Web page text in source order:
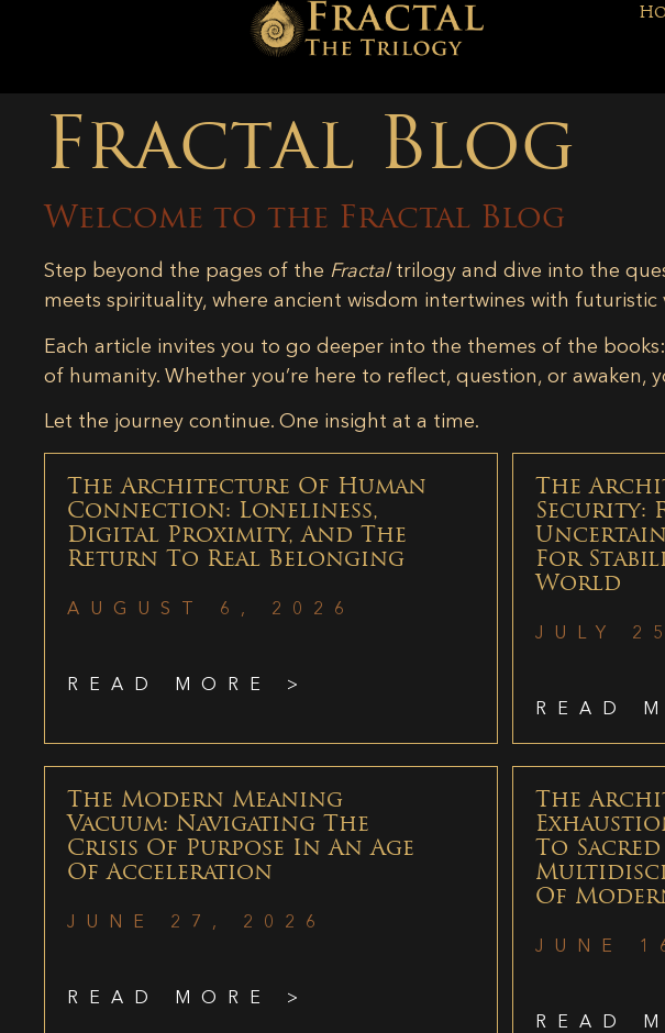
Fractal Blog
Welcome to the Fractal Blog
Step beyond the pages of the Fractaltrilogy and dive into the
meets spirituality, where ancient wisdom intertwines with
Each article invites you to go deeper into the themes of the
of humanity. Whether you’re here to reflect, question, or awaken,
Let the journey continue. One insight at a time.
The Architecture Of Human
Connection: Loneliness,
Digital Proximity, And The
Return To Real Belonging
AUGUST 6, 2026
READ MORE >
The
Security:
For
World
JULY
READ
The Modern Meaning
Vacuum: Navigating The
Crisis Of Purpose In An Age
Of Acceleration
JUNE 27, 2026
READ MORE >
The
To Sacred
Of
JUNE
READ